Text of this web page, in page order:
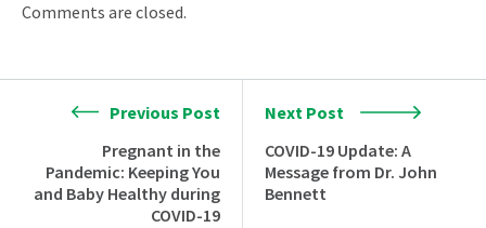
Comments are closed.
Previous Post
Pregnant in the
Pandemic: Keeping You
and Baby Healthy during
COVID-19
Next Post
COVID-19 Update: A
Message from Dr. John
Bennett